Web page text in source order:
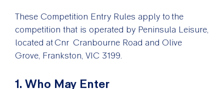
These Competition Entry Rules apply to the
competition that is operated by Peninsula Leisure,
located at Cnr Cranbourne Road and Olive
Grove, Frankston, VIC 3199.
1. Who May Enter